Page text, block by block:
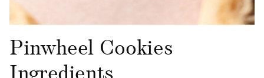
Pinwheel Cookies